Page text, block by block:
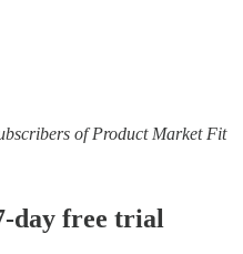
of Product Market Fit
day free trial